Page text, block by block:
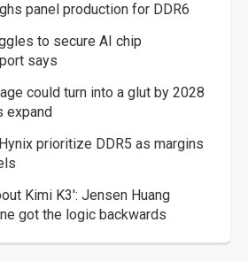
panel production for DDR6
to secure AI chip
says
could turn into a glut by 2028
expand
prioritize DDR5 as margins
Kimi K3': Jensen Huang
got the logic backwards